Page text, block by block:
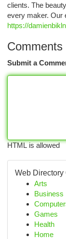
clients. The
every maker. Our
https://
Comments
Submit a
HTML is allowed
Web Directory
Arts
Business
Games
Health
Home